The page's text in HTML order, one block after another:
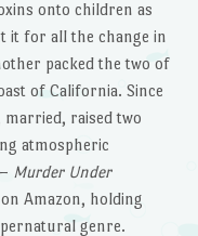
onto children as
it for all the change in
packed the two of
of California. Since
raised two
atmospheric
Murder Under
Amazon, holding
genre.